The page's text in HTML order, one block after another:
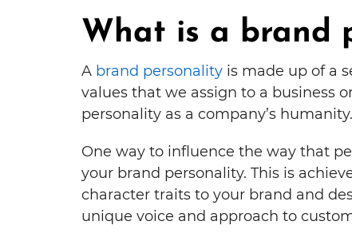
What is a brand
A brand personality is made up of a
values that we assign to a business
personality as a company’s humanity.
One way to influence the way that
your brand personality. This is
character traits to your brand and
unique voice and approach to